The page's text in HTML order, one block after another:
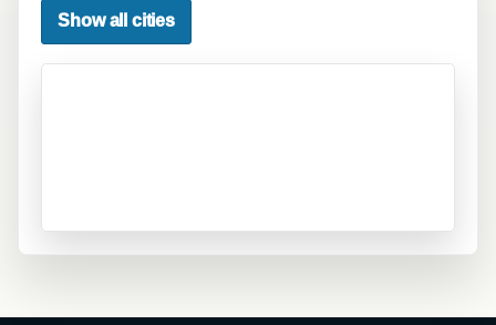
DeSoto, TX
Frisco, TX Garland, TX
Show all cities